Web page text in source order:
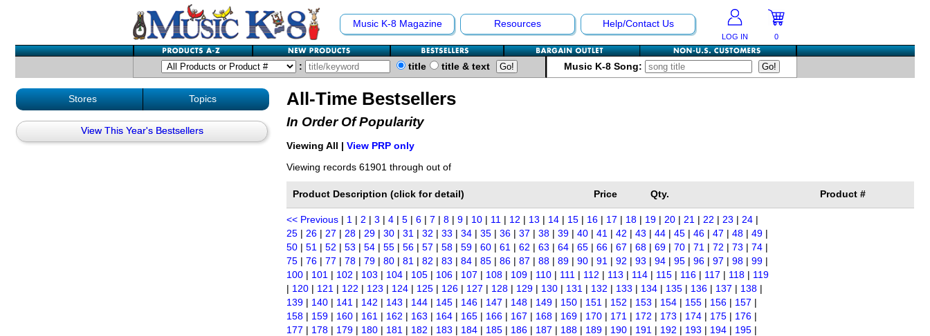
Music K-8 Magazine Resources Help/Contact Us
LOG IN 0
: title title & text Music K-8 Song:
Stores Topics
View This Year's Bestsellers
All-Time Bestsellers
In Order Of Popularity
Viewing All | View PRP only
Viewing records 61901 through out of
Product Description (click for detail) Price Qty. Product #
<< Previous | 1 | 2 | 3 | 4 | 5 | 6 | 7 | 8 | 9 | 10 | 11 | 12 | 13 | 14 | 15 | 16 | 17 | 18 | 19 | 20 | 21 | 22 | 23 | 24 |
25 | 26 | 27 | 28 | 29 | 30 | 31 | 32 | 33 | 34 | 35 | 36 | 37 | 38 | 39 | 40 | 41 | 42 | 43 | 44 | 45 | 46 | 47 | 48 | 49 |
50 | 51 | 52 | 53 | 54 | 55 | 56 | 57 | 58 | 59 | 60 | 61 | 62 | 63 | 64 | 65 | 66 | 67 | 68 | 69 | 70 | 71 | 72 | 73 | 74 |
75 | 76 | 77 | 78 | 79 | 80 | 81 | 82 | 83 | 84 | 85 | 86 | 87 | 88 | 89 | 90 | 91 | 92 | 93 | 94 | 95 | 96 | 97 | 98 | 99 |
100 | 101 | 102 | 103 | 104 | 105 | 106 | 107 | 108 | 109 | 110 | 111 | 112 | 113 | 114 | 115 | 116 | 117 | 118 | 119
| 120 | 121 | 122 | 123 | 124 | 125 | 126 | 127 | 128 | 129 | 130 | 131 | 132 | 133 | 134 | 135 | 136 | 137 | 138 |
139 | 140 | 141 | 142 | 143 | 144 | 145 | 146 | 147 | 148 | 149 | 150 | 151 | 152 | 153 | 154 | 155 | 156 | 157 |
158 | 159 | 160 | 161 | 162 | 163 | 164 | 165 | 166 | 167 | 168 | 169 | 170 | 171 | 172 | 173 | 174 | 175 | 176 |
177 | 178 | 179 | 180 | 181 | 182 | 183 | 184 | 185 | 186 | 187 | 188 | 189 | 190 | 191 | 192 | 193 | 194 | 195 |